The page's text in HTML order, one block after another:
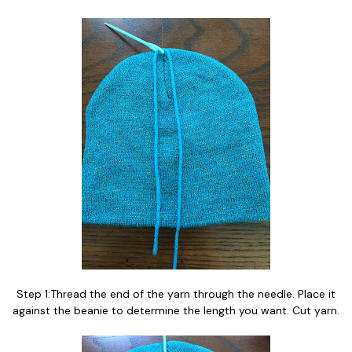
Step 1:Thread the end of the yarn through the needle. Place it
against the beanie to determine the length you want. Cut yarn.